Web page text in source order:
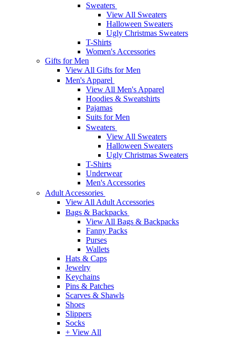
Sweaters
View All Sweaters
Halloween Sweaters
Ugly Christmas Sweaters
T-Shirts
Women's Accessories
Gifts for Men
View All Gifts for Men
Men's Apparel
View All Men's Apparel
Hoodies & Sweatshirts
Pajamas
Suits for Men
Sweaters
View All Sweaters
Halloween Sweaters
Ugly Christmas Sweaters
T-Shirts
Underwear
Men's Accessories
Adult Accessories
View All Adult Accessories
Bags & Backpacks
View All Bags & Backpacks
Fanny Packs
Purses
Wallets
Hats & Caps
Jewelry
Keychains
Pins & Patches
Scarves & Shawls
Shoes
Slippers
Socks
+ View All